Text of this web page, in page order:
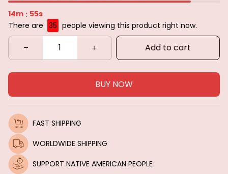
14m : 52s
There are 36 people viewing this product right now.
Add to cart
BUY NOW
FAST SHIPPING
WORLDWIDE SHIPPING
SUPPORT NATIVE AMERICAN PEOPLE